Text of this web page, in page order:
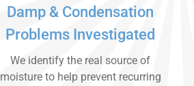
Damp & Condensation
Problems Investigated
We identify the real source of
moisture to help prevent recurring